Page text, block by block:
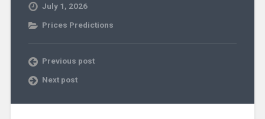
July 1, 2026
Prices Predictions
Previous post
Next post